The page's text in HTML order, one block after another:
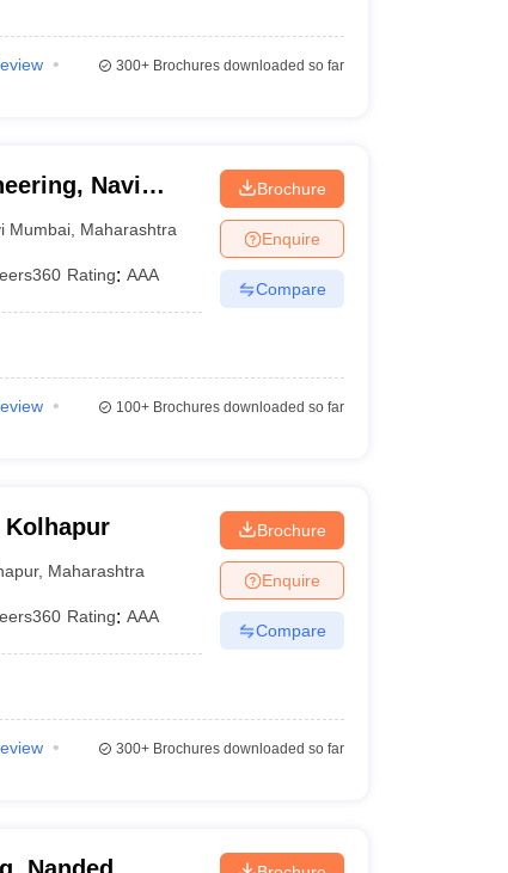
300+Brochures downloaded so far
Navi
Mumbai Maharashtra
Rating: AAA
Brochure
Enquire
Compare
100+Brochures downloaded so far
, Maharashtra
Rating: AAA
Brochure
Enquire
Compare
300+Brochures downloaded so far